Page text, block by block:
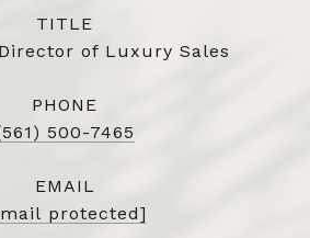
TITLE
of Luxury Sales
PHONE
500-7465
EMAIL
protected]